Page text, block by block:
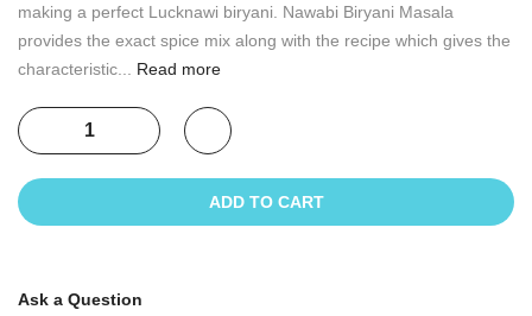
making a perfect Lucknawi biryani. Nawabi Biryani Masala
provides the exact spice mix along with the recipe which gives the
characteristic...
Read more
ADD TO CART
Ask a Question